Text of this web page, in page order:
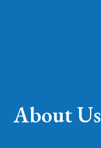
About Us